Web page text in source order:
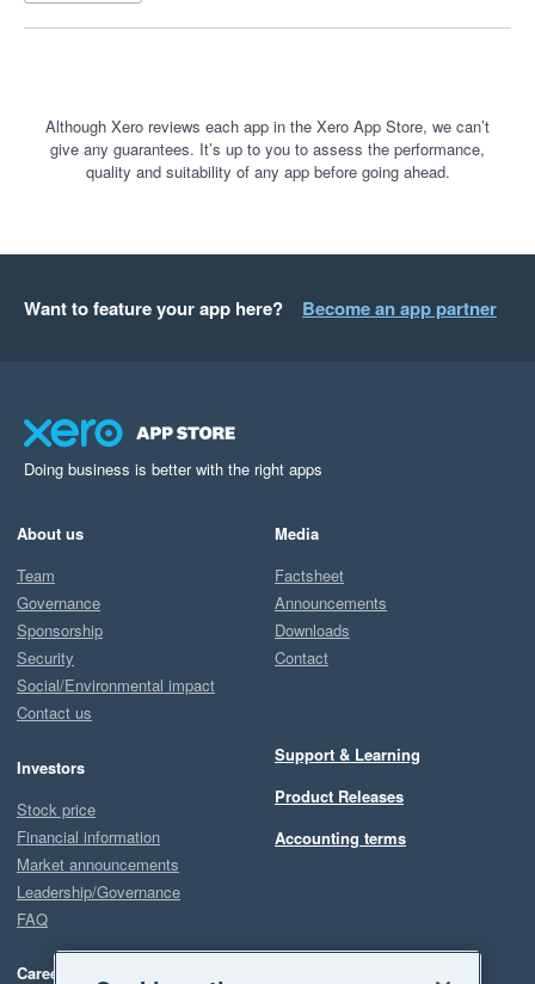
Although Xero reviews each app in the Xero App Store, we can’t
give any guarantees. It’s up to you to assess the performance,
quality and suitability of any app before going ahead.
Want to feature your app here? Become an app partner
Doing business is better with the right apps
About us
Team
Governance
Sponsorship
Security
Social/Environmental impact
Contact us
Investors
Stock price
Financial information
Market announcements
Leadership/Governance
FAQ
Careers
Media
Factsheet
Announcements
Downloads
Contact
Support & Learning
Product Releases
Accounting terms